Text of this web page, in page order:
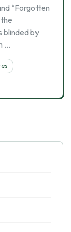
“Forgotten
blinded by
…